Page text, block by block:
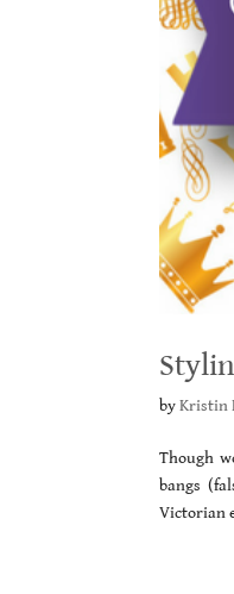
byKristin
Though
bangs
Victorian